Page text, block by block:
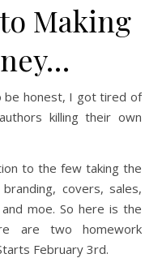
Making
killing their own
to the few taking the
covers, sales,
moe. So here is the
are two homework
February 3rd.